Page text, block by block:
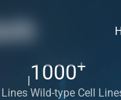
|1000+
Wild-type Cell